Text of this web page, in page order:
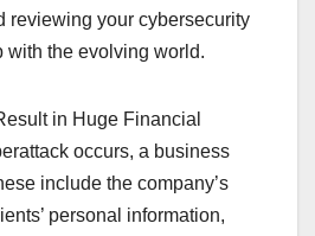
reviewing your cybersecurity
with the evolving world.
in Huge Financial
occurs, a business
include the company’s
personal information,